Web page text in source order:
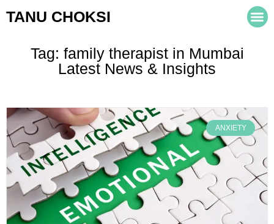
TANU CHOKSI
Tag: family therapist in Mumbai
Latest News & Insights
ANXIETY